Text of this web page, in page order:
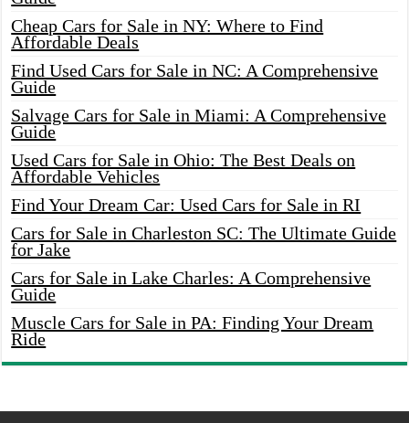
Cheap Cars for Sale in NY: Where to Find
Affordable Deals
Find Used Cars for Sale in NC: A Comprehensive
Guide
Salvage Cars for Sale in Miami: A Comprehensive
Guide
Used Cars for Sale in Ohio: The Best Deals on
Affordable Vehicles
Find Your Dream Car: Used Cars for Sale in RI
Cars for Sale in Charleston SC: The Ultimate Guide
for Jake
Cars for Sale in Lake Charles: A Comprehensive
Guide
Muscle Cars for Sale in PA: Finding Your Dream
Ride